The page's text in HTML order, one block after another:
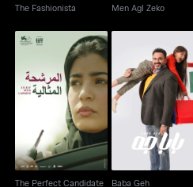
The Fashionista Men Agl Zeko
The Perfect Candidate
The Perfect Candidate
Baba Geh
Baba Geh